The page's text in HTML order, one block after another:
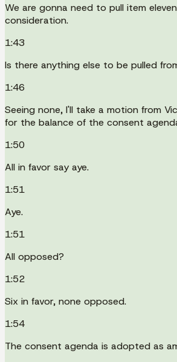
We are gonna need to pull item
consideration.
1:43
Is there anything else to be pulled
1:46
Seeing none, I'll take a motion from
for the balance of the consent
1:50
All in favor say aye.
1:51
Aye.
1:51
All opposed?
1:52
Six in favor, none opposed.
1:54
The consent agenda is adopted as